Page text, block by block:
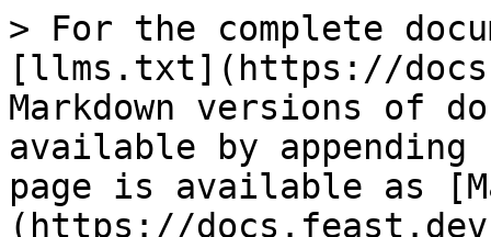
> For the complete
[llms.txt](https://
Markdown versions of
available by
page is available as
(https://